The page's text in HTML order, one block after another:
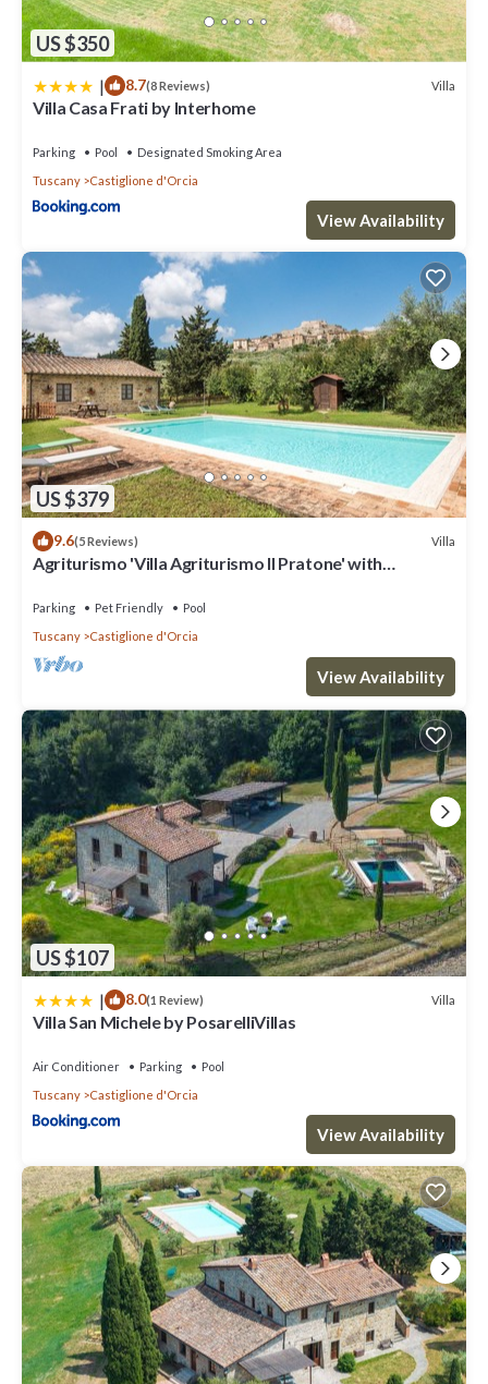
US $350
| 8.7(8 Reviews) Villa
Villa Casa Frati by Interhome
Parking Pool
Designated Smoking Area
Tuscany
Castiglione d'Orcia
View Availability
US $379
9.6(5 Reviews) Villa
Agriturismo 'Villa Agriturismo Il Pratone' with
Parking Pet Friendly
Pool
Tuscany
Castiglione d'Orcia
View Availability
US $107
| 8.0(1 Review) Villa
Villa San Michele by PosarelliVillas
Air Conditioner Parking
Pool
Tuscany
Castiglione d'Orcia
View Availability